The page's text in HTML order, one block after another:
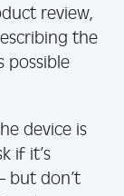
review,
the
possible
device is
if it’s
but don’t